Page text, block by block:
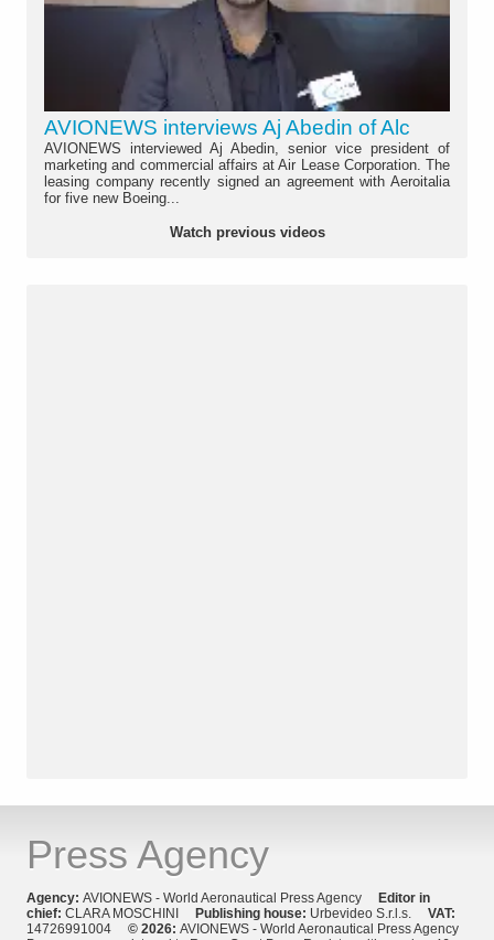
AVIONEWS interviews Aj Abedin of Alc
AVIONEWS interviewed Aj Abedin, senior vice president of
marketing and commercial affairs at Air Lease Corporation. The
leasing company recently signed an agreement with Aeroitalia
for five new Boeing...
Watch previous videos
Press Agency
Agency: AVIONEWS - World Aeronautical Press Agency Editor in
chief: CLARA MOSCHINI Publishing house: Urbevideo S.r.l.s. VAT:
14726991004 © 2026: AVIONEWS - World Aeronautical Press Agency